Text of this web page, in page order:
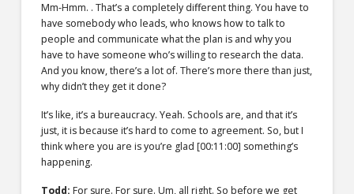
Mm-Hmm. . That’s a completely different thing. You have to
have somebody who leads, who knows how to talk to
people and communicate what the plan is and why you
have to have someone who’s willing to research the data.
And you know, there’s a lot of. There’s more there than just,
why didn’t they get it done?
It’s like, it’s a bureaucracy. Yeah. Schools are, and that it’s
just, it is because it’s hard to come to agreement. So, but I
think where you are is you’re glad [00:11:00] something’s
happening.
Todd: For sure. For sure. Um, all right. So before we get